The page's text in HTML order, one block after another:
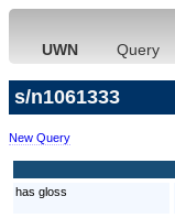
UWN Query
s/n1061333
New Query
has gloss